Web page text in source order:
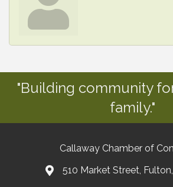
"Building community
family."
Callaway Chamber of
510 Market Street,